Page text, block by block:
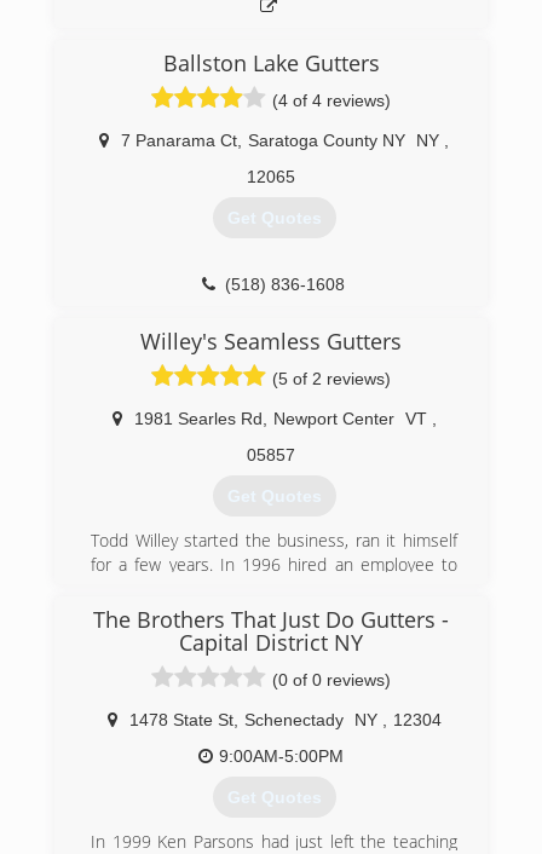
Ballston Lake Gutters
(4 of 4 reviews)
7 Panarama Ct Saratoga County NY NY
12065
Get Quotes
(518) 836-1608
Willey's Seamless Gutters
(5 of 2 reviews)
1981 Searles Rd Newport Center VT
05857
Get Quotes
Todd Willey started the business, ran it himself
for a few years. In 1996 hired an employee to
four employee's which install and one of those
is the man originally hired in 1996. Todd does
sales and over see's the running of the shop.
We work out of Newport Center, Vermont and
service all of northern and central Vermont and
parts of New Hampshire.
The Brothers That Just Do Gutters -
Capital District NY
(0 of 0 reviews)
1478 State St, Schenectady NY
12304
9:00AM-5:00PM
Get Quotes
In 1999 Ken Parsons had just left the teaching